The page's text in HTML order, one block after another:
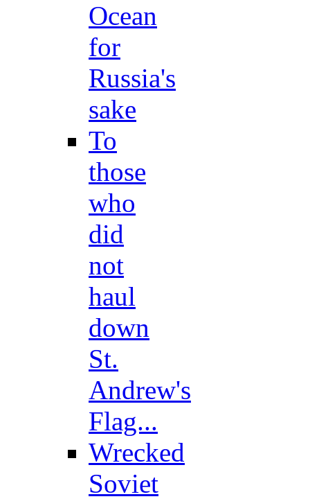
Ocean
for
Russia's
sake
To
those
who
did
not
haul
down
St.
Andrew's
Flag...
Wrecked
Soviet